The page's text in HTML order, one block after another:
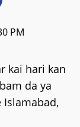
kai hari kan
da ya